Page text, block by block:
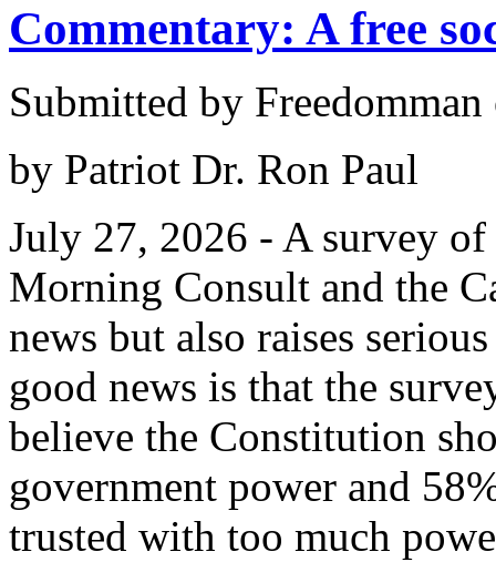
Commentary: A free
Submitted by
by Patriot Dr. Ron Paul
July 27, 2026 - A survey
Morning Consult and the
news but also raises
good news is that the
believe the Constitution
government power and
trusted with too much